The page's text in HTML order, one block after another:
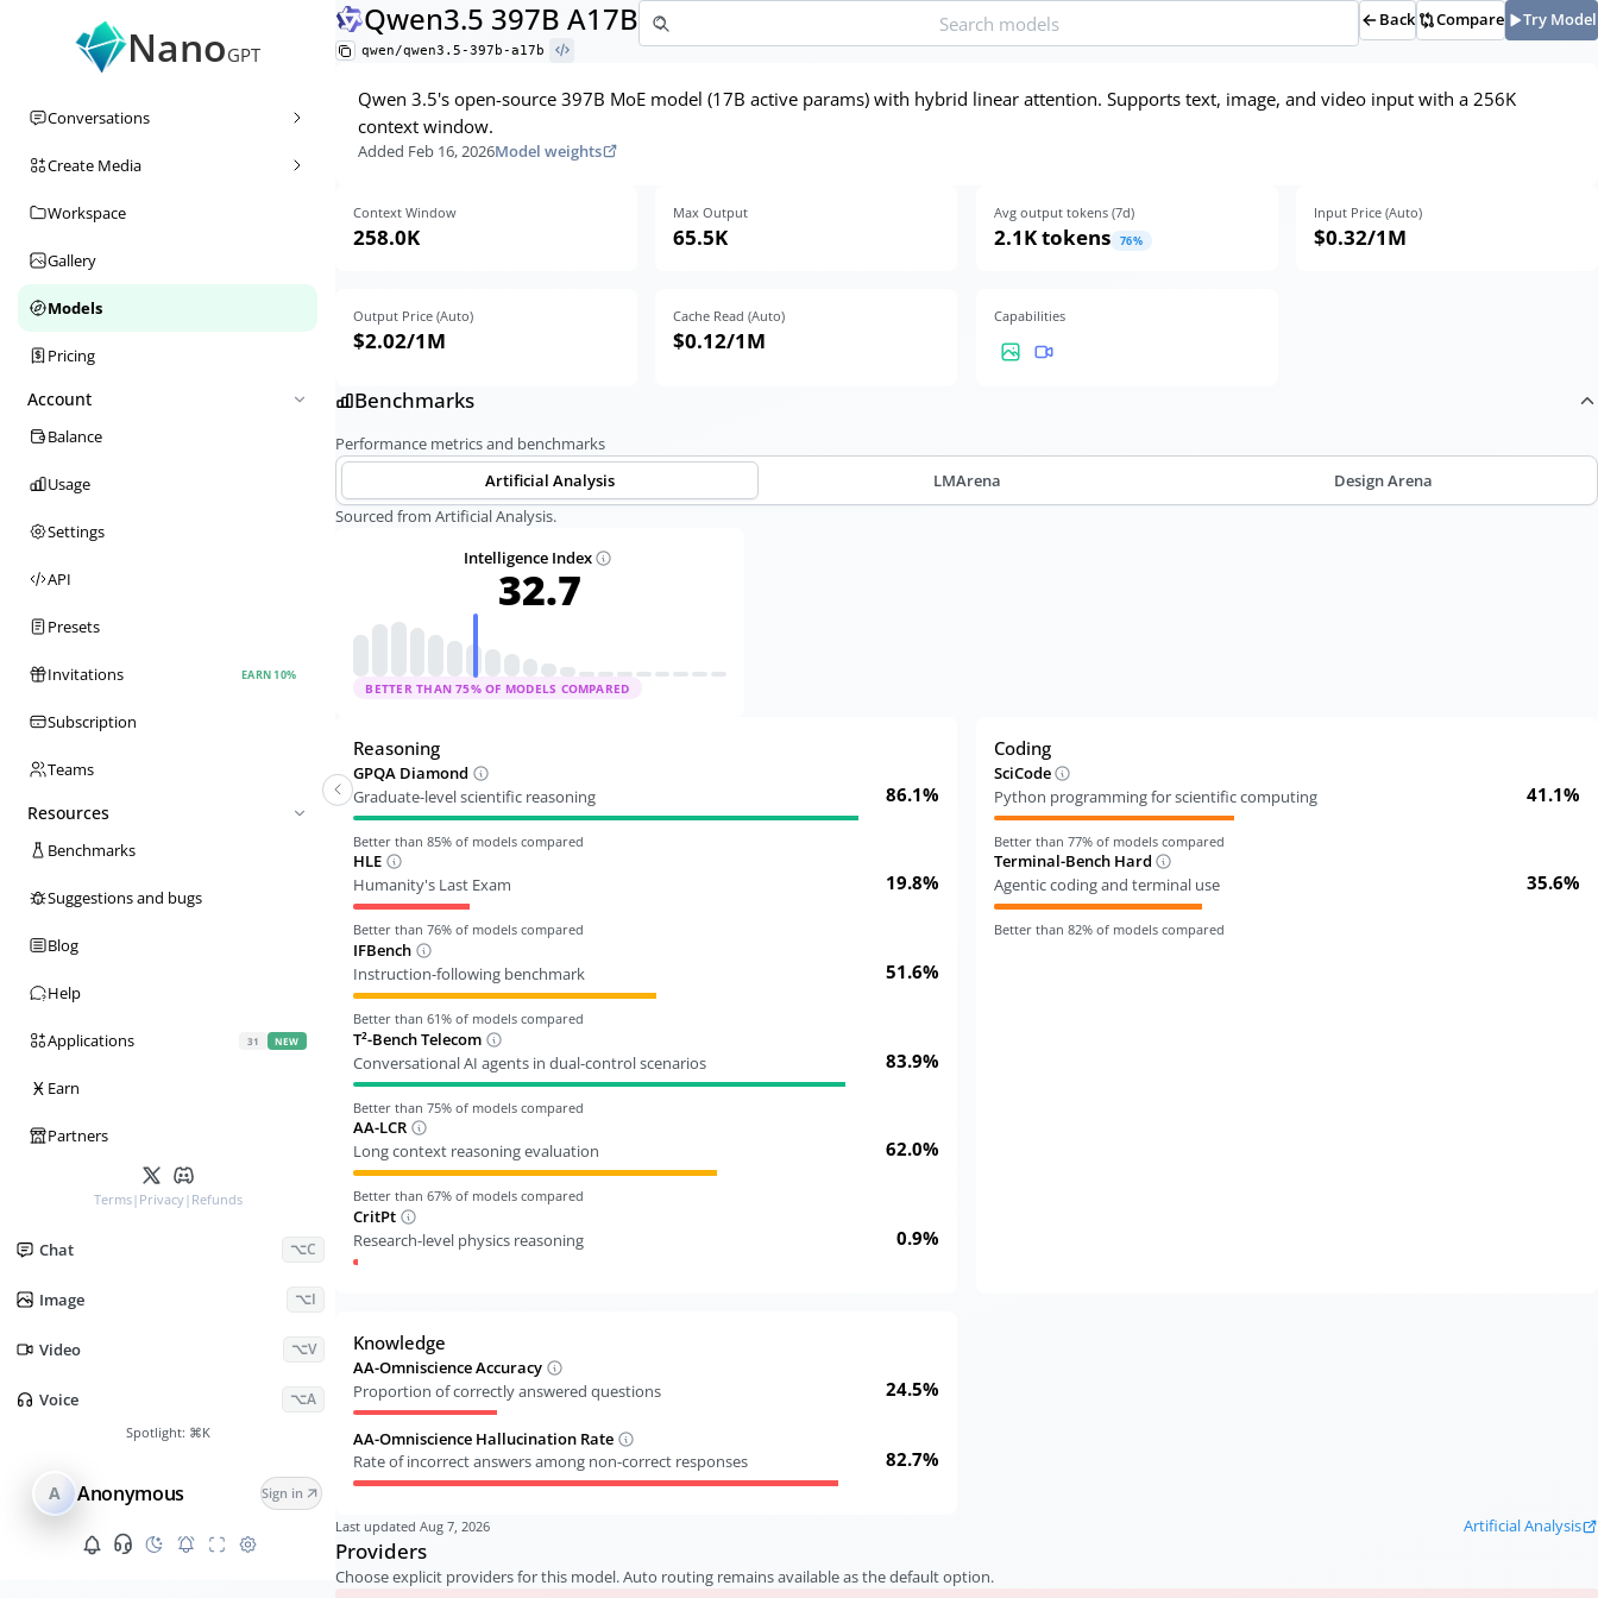
NanoGPT
Conversations
Create Media
Workspace
Gallery
Models
Pricing
Account
Balance
Usage
Settings
API
Presets
Invitations EARN 10%
Subscription
Teams
Resources
Benchmarks
Suggestions and bugs
Blog
Help
Applications 31 NEW
Ӿ Earn
Partners
Terms| Privacy| Refunds
Chat ⌥C
Image ⌥I
Video ⌥V
Voice ⌥A
Spotlight: ⌘K
A Anonymous Sign in
Qwen3.5 397B A17B
qwen/qwen3.5-397b-a17b
Back Compare Try Model
Qwen 3.5's open-source 397B MoE model (17B active params) with hybrid linear attention. Supports text, image, and video input with a 256K
context window.
Added Feb 16, 2026Model weights
Context Window
258.0K
Max Output
65.5K
Avg output tokens (7d)
2.1K tokens 76%
Input Price (Auto)
$0.32/1M
Output Price (Auto)
$2.02/1M
Cache Read (Auto)
$0.12/1M
Capabilities
Benchmarks
Performance metrics and benchmarks
Artificial Analysis
LMArena
Design Arena
Sourced from Artificial Analysis.
Intelligence Index
32.7
BETTER THAN75% OF MODELS COMPARED
Reasoning
GPQA Diamond
Graduate-level scientific reasoning
86.1%
Better than85% of models compared
HLE
Humanity's Last Exam
19.8%
Better than76% of models compared
IFBench
Instruction-following benchmark
51.6%
Better than61% of models compared
T²-Bench Telecom
Conversational AI agents in dual-control scenarios
83.9%
Better than75% of models compared
AA-LCR
Long context reasoning evaluation
62.0%
Better than67% of models compared
CritPt
Research-level physics reasoning
0.9%
Coding
SciCode
Python programming for scientific computing
41.1%
Better than 77% of models compared
Terminal-Bench Hard
Agentic coding and terminal use
35.6%
Better than 82% of models compared
Knowledge
AA-Omniscience Accuracy
Proportion of correctly answered questions
24.5%
AA-Omniscience Hallucination Rate
Rate of incorrect answers among non-correct responses
82.7%
Last updated Aug 7, 2026 Artificial Analysis
Providers
Choose explicit providers for this model. Auto routing remains available as the default option.